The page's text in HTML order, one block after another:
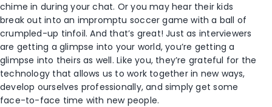
chime in during your chat. Or you may hear their kids
break out into an impromptu soccer game with a ball of
crumpled-up tinfoil. And that’s great! Just as interviewers
are getting a glimpse into your world, you’re getting a
glimpse into theirs as well. Like you, they’re grateful for the
technology that allows us to work together in new ways,
develop ourselves professionally, and simply get some
face-to-face time with new people.